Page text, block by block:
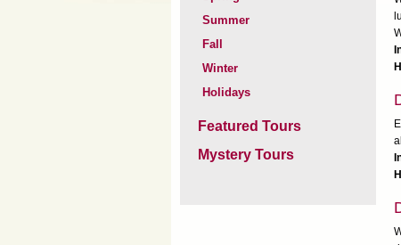
Summer
Fall
Winter
Holidays
Featured Tours
Mystery Tours